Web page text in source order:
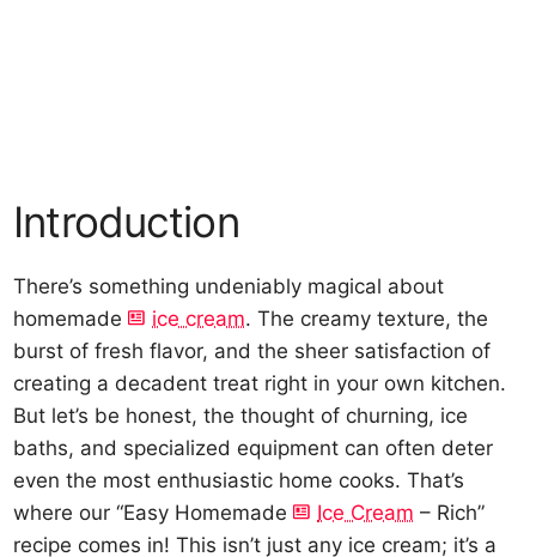
Introduction
There’s something undeniably magical about
homemade
ice cream. The creamy texture, the
burst of fresh flavor, and the sheer satisfaction of
creating a decadent treat right in your own kitchen.
But let’s be honest, the thought of churning, ice
baths, and specialized equipment can often deter
even the most enthusiastic home cooks. That’s
where our “Easy Homemade
Ice Cream – Rich”
recipe comes in! This isn’t just any ice cream; it’s a